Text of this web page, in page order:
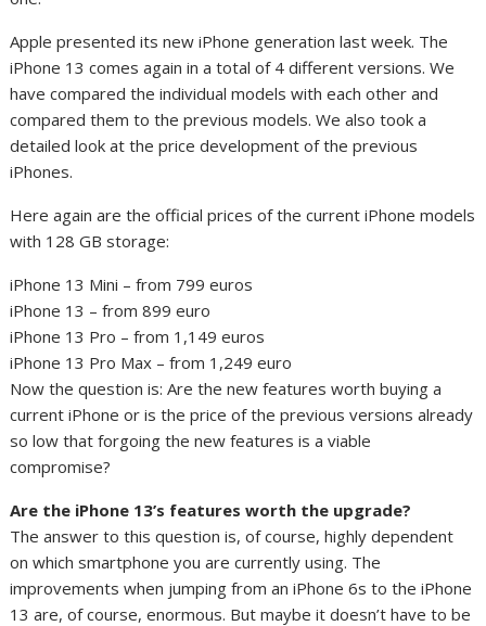
Apple presented its new iPhone generation last week. The
iPhone 13 comes again in a total of 4 different versions. We
have compared the individual models with each other and
compared them to the previous models. We also took a
detailed look at the price development of the previous
iPhones.
Here again are the official prices of the current iPhone models
with 128 GB storage:
iPhone 13 Mini – from 799 euros
iPhone 13 – from 899 euro
iPhone 13 Pro – from 1,149 euros
iPhone 13 Pro Max – from 1,249 euro
Now the question is: Are the new features worth buying a
current iPhone or is the price of the previous versions already
so low that forgoing the new features is a viable
compromise?
Are the iPhone 13’s features worth the upgrade?
The answer to this question is, of course, highly dependent
on which smartphone you are currently using. The
improvements when jumping from an iPhone 6s to the iPhone
13 are, of course, enormous. But maybe it doesn’t have to be